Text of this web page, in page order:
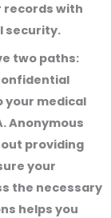
records with
security.
two paths:
your medical
Anonymous
providing
your
the necessary
helps you